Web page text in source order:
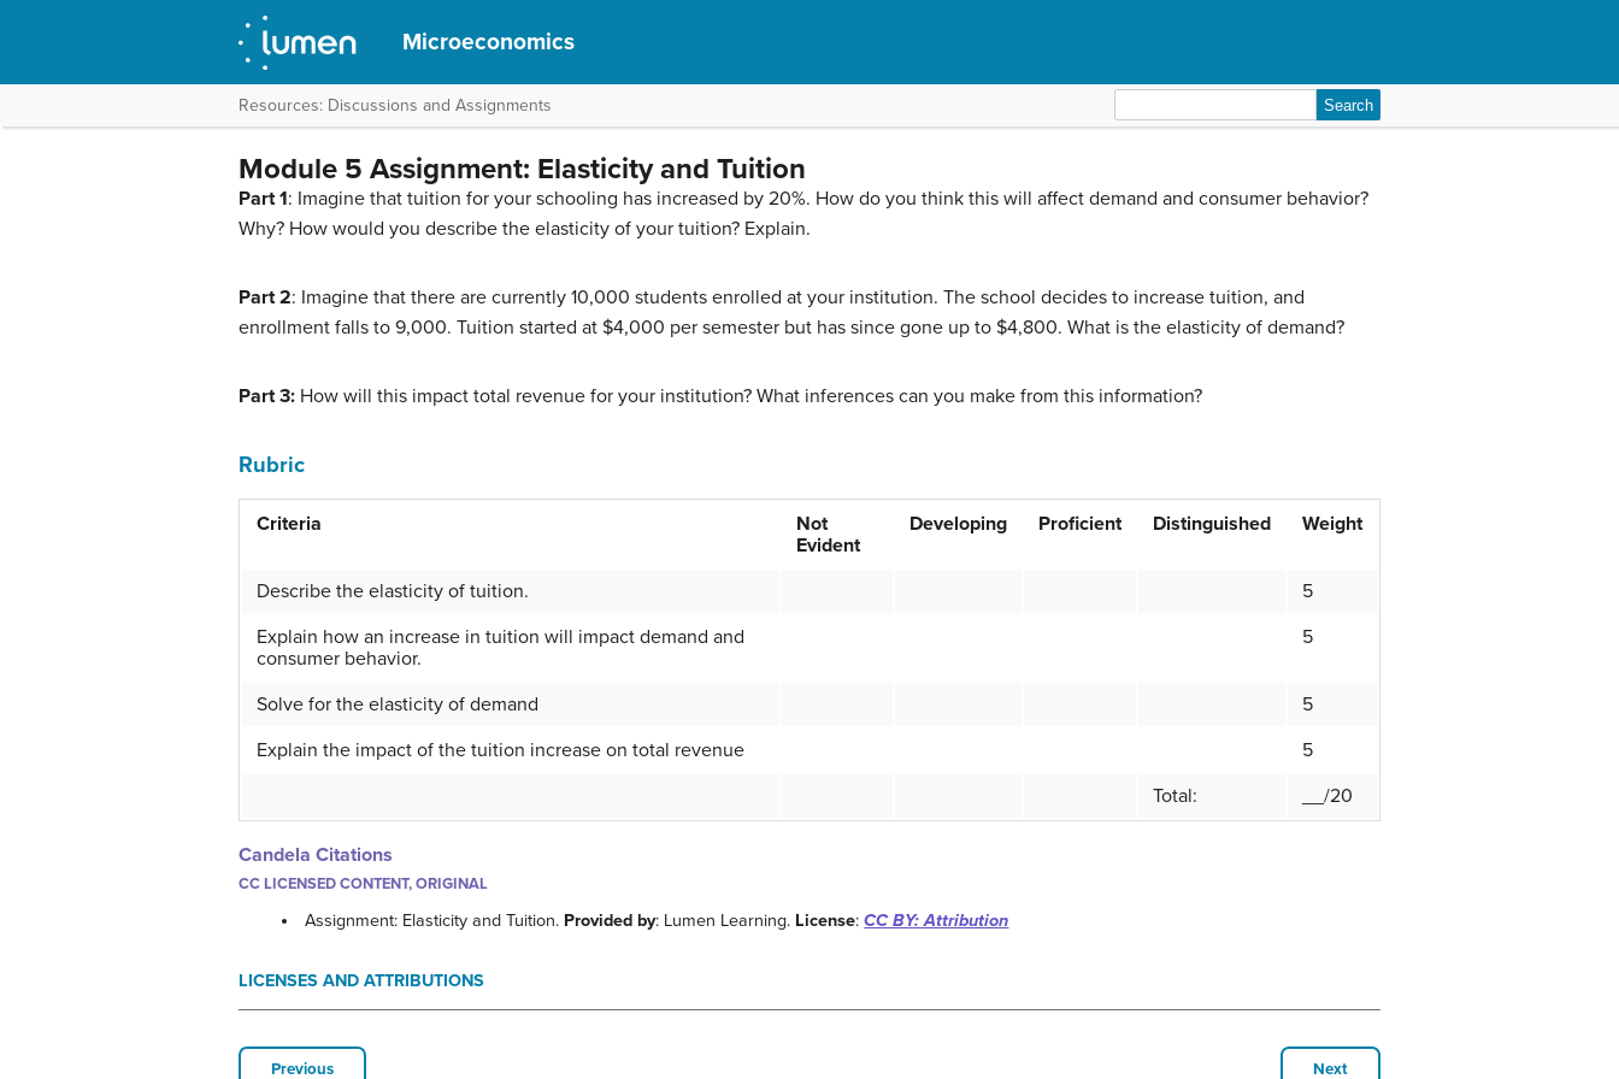
Microeconomics
Resources: Discussions and Assignments
for:
Module 5 Assignment: Elasticity and Tuition
Part 1: Imagine that tuition for your schooling has increased by 20%. How do you think this will affect demand and consumer behavior?
Why? How would you describe the elasticity of your tuition? Explain.
Part 2: Imagine that there are currently 10,000 students enrolled at your institution. The school decides to increase tuition, and
enrollment falls to 9,000. Tuition started at $4,000 per semester but has since gone up to $4,800. What is the elasticity of demand?
Part 3: How will this impact total revenue for your institution? What inferences can you make from this information?
Rubric
Criteria
Not
Evident
Developing Proficient Distinguished Weight
Describe the elasticity of tuition.
5
Explain how an increase in tuition will impact demand and
consumer behavior.
5
Solve for the elasticity of demand
5
Explain the impact of the tuition increase on total revenue
5
Total:
__/20
Candela Citations
CC LICENSED CONTENT, ORIGINAL
Assignment: Elasticity and Tuition. Provided by: Lumen Learning. License:CC BY: Attribution
LICENSES AND ATTRIBUTIONS
Previous Next